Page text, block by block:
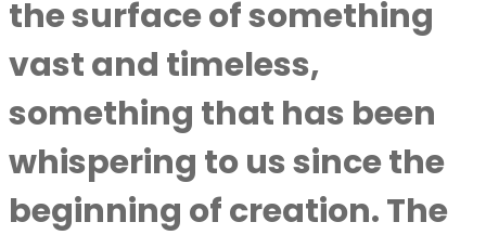
the surface of something
vast and timeless,
something that has been
whispering to us since the
beginning of creation. The